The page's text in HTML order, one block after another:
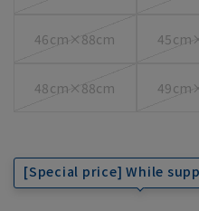
46cm×88cm
48cm×88cm
[Special price] While